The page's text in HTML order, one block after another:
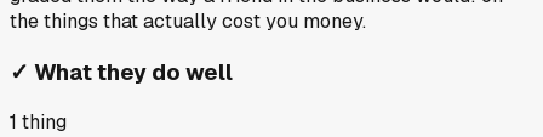
the things that actually cost you money.
✓ What they do well
1 thing